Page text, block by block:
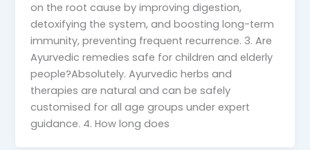
on the root cause by improving digestion,
detoxifying the system, and boosting long-term
immunity, preventing frequent recurrence. 3. Are
Ayurvedic remedies safe for children and elderly
people?Absolutely. Ayurvedic herbs and
therapies are natural and can be safely
customised for all age groups under expert
guidance. 4. How long does